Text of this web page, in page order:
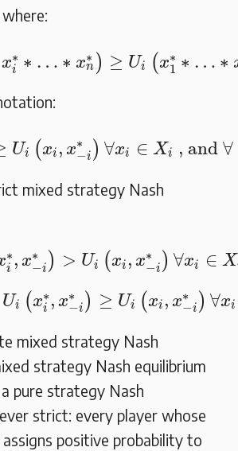
x∗
i ∗ … ∗ x∗
n ) ≥ Ui (x∗
1 ∗ … ∗
x x n ∗ ≥U (x 1∗
Ui (xi , x∗
−i ) ∀xi ∈ Xi , and ∀
≥U (x −i ∗ ∀ Xi, and ∀
mixed strategy Nash
∗
i , x∗
−i ) > Ui (xi , x∗
−i ) ∀xi ∈ X
∗ x− i∗) Ui x ∗ )∀ x X ,
Ui (x∗
i , x∗
−i ) ≥ Ui (xi , x∗
−i ) ∀xi
=U (x ∗ x− i∗) Ui x i∗ ) ∀ x
mixed strategy Nash
strategy Nash equilibrium
pure strategy Nash
strict: every player whose
positive probability to